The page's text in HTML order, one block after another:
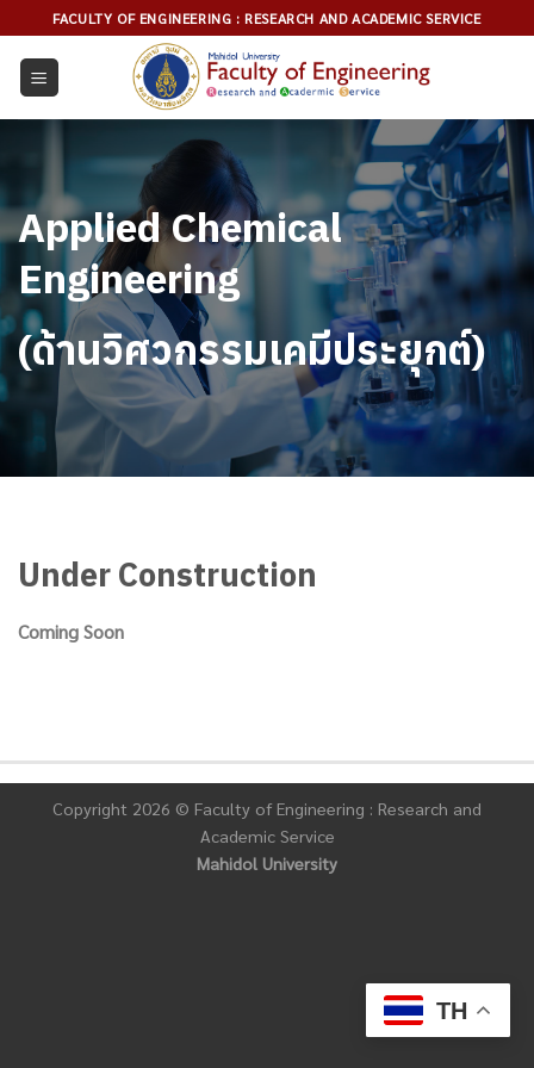
to
content
FACULTY OF ENGINEERING : RESEARCH AND ACADEMIC SERVICE
Applied Chemical
Engineering
(ด้านวิศวกรรมเคมีประยุกต์)
Under Construction
Coming Soon
Copyright 2026 © Faculty of Engineering : Research and
Academic Service
Mahidol University
TH